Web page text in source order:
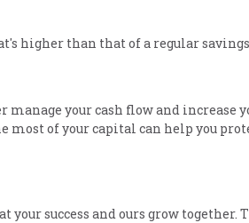
higher than that of a regular
your cash flow and increase
most of your capital can help you
success and ours grow together.